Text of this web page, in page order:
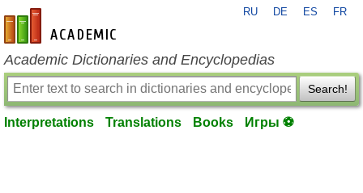
en-academic.com
RU DE ES FR
Academic Dictionaries and Encyclopedias
Search!
Interpretations Translations Books Игры ⚽